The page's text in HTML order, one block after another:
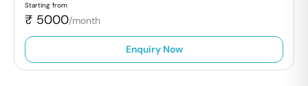
Starting from
₹ 5000/month
Enquiry Now